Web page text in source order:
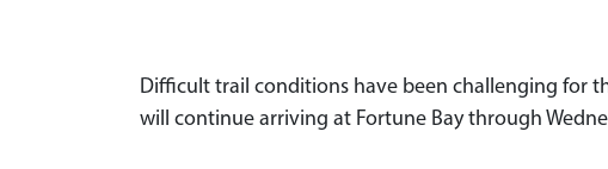
Difficult trail conditions have been challenging for
will continue arriving at Fortune Bay through